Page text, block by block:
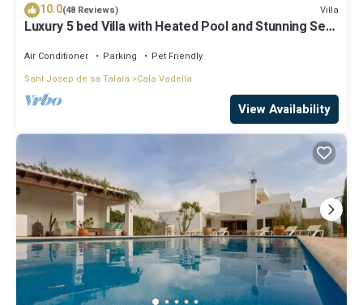
10.0(48 Reviews) Villa
Luxury 5 bed Villa with Heated Pool and Stunning Sea
Air Conditioner Parking
Pet Friendly
Sant Josep de sa Talaia
Cala Vadella
View Availability